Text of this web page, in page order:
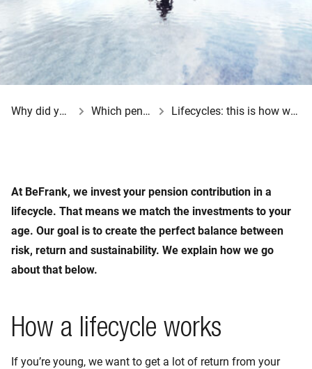
Why did your employer opt for a BeFrank pension scheme? Which pension choices do you have? Lifecycles: this is how we reduce your investment risk
At BeFrank, we invest your pension contribution in a
lifecycle. That means we match the investments to your
age. Our goal is to create the perfect balance between
risk, return and sustainability. We explain how we go
about that below.
How a lifecycle works
If you’re young, we want to get a lot of return from your